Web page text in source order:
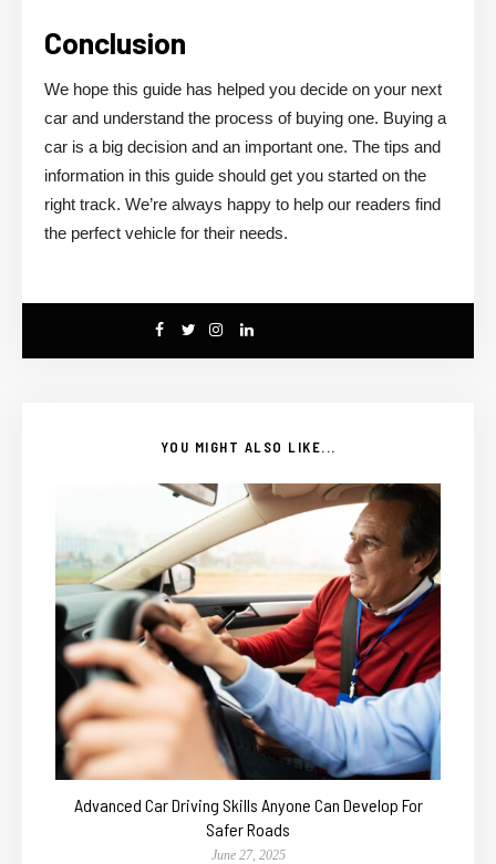
Conclusion
We hope this guide has helped you decide on your next
car and understand the process of buying one. Buying a
car is a big decision and an important one. The tips and
information in this guide should get you started on the
right track. We’re always happy to help our readers find
the perfect vehicle for their needs.
YOU MIGHT ALSO LIKE...
Advanced Car Driving Skills Anyone Can Develop For
Safer Roads
June 27, 2025